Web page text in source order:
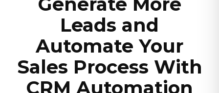
Leads and
Automate Your
Sales Process With
CRM Automation